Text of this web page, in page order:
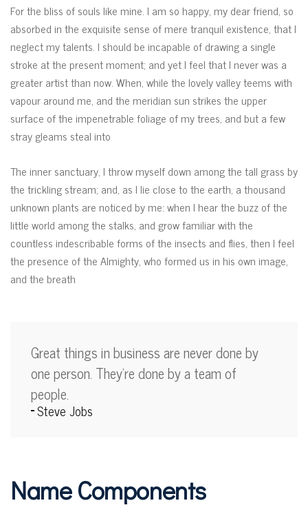
For the bliss of souls like mine. I am so happy, my dear friend, so
absorbed in the exquisite sense of mere tranquil existence, that I
neglect my talents. I should be incapable of drawing a single
stroke at the present moment; and yet I feel that I never was a
greater artist than now. When, while the lovely valley teems with
vapour around me, and the meridian sun strikes the upper
surface of the impenetrable foliage of my trees, and but a few
stray gleams steal into
The inner sanctuary, I throw myself down among the tall grass by
the trickling stream; and, as I lie close to the earth, a thousand
unknown plants are noticed by me: when I hear the buzz of the
little world among the stalks, and grow familiar with the
countless indescribable forms of the insects and flies, then I feel
the presence of the Almighty, who formed us in his own image,
and the breath
Great things in business are never done by
one person. They’re done by a team of
people.
Steve Jobs
Name Components